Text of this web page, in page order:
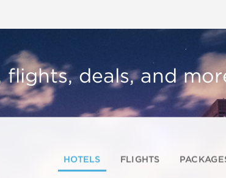
deals, and
HOTELS FLIGHTS